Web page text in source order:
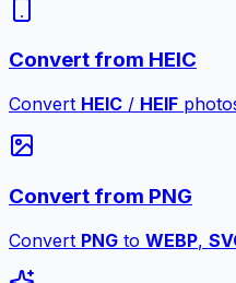
Convert from HEIC
Convert HEIC / HEIF
Convert from PNG
Convert PNG to WEBP,